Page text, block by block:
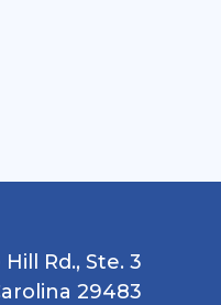
Rd., Ste. 3
29483